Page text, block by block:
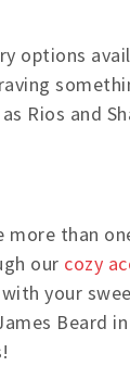
options
Rios and
than
our cozy
your
Beard